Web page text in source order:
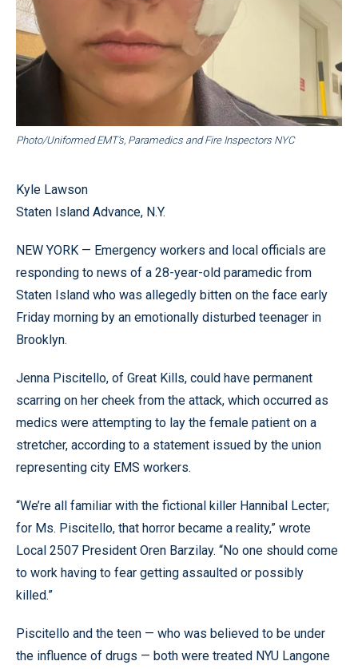
Photo/Uniformed EMT’s, Paramedics and Fire Inspectors NYC
Kyle Lawson
Staten Island Advance, N.Y.
NEW YORK — Emergency workers and local officials are
responding to news of a 28-year-old paramedic from
Staten Island who was allegedly bitten on the face early
Friday morning by an emotionally disturbed teenager in
Brooklyn.
Jenna Piscitello, of Great Kills, could have permanent
scarring on her cheek from the attack, which occurred as
medics were attempting to lay the female patient on a
stretcher, according to a statement issued by the union
representing city EMS workers.
“We’re all familiar with the fictional killer Hannibal Lecter;
for Ms. Piscitello, that horror became a reality,” wrote
Local 2507 President Oren Barzilay. “No one should come
to work having to fear getting assaulted or possibly
killed.”
Piscitello and the teen — who was believed to be under
the influence of drugs — both were treated NYU Langone